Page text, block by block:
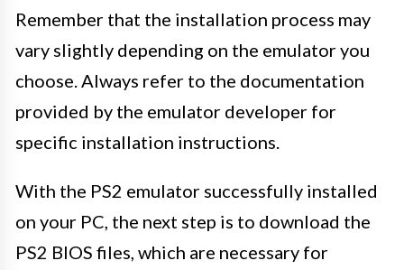
Remember that the installation process may
vary slightly depending on the emulator you
choose. Always refer to the documentation
provided by the emulator developer for
specific installation instructions.
With the PS2 emulator successfully installed
on your PC, the next step is to download the
PS2 BIOS files, which are necessary for